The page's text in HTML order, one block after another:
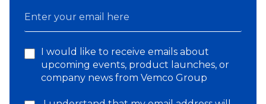
I would like to receive emails about
upcoming events, product launches, or
company news from Vemco Group